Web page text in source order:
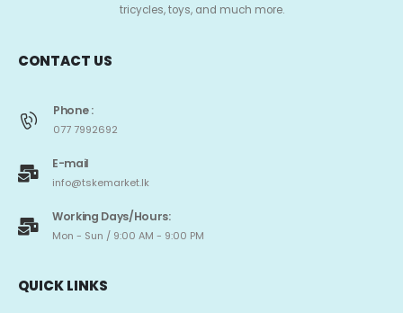
tricycles, toys, and much more.
CONTACT US
Phone :
077 7992692
E-mail
info@tskemarket.lk
Working Days/Hours:
Mon - Sun / 9:00 AM - 9:00 PM
QUICK LINKS